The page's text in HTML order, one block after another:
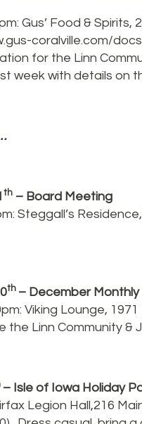
Gus’ Food & Spirits,
coralville.com/
for the Linn
week with details on
th – Board Meeting
Steggall’s
th – December
Viking Lounge, 1971
the Linn Community &
– Isle of Iowa Holiday
Legion Hall,216